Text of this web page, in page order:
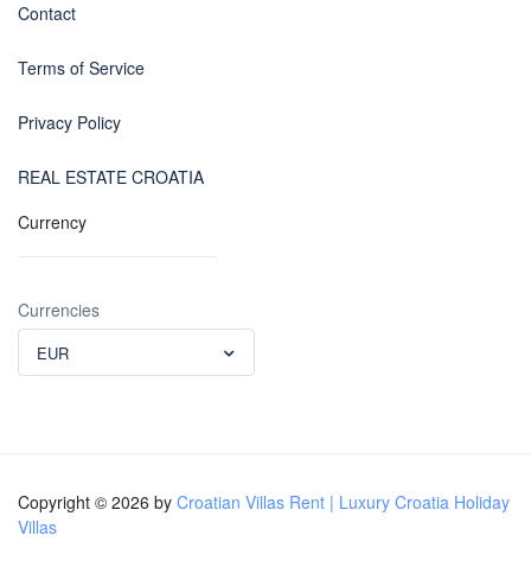
Contact
Terms of Service
Privacy Policy
REAL ESTATE CROATIA
Currency
Currencies
EUR
Copyright © 2026 by Croatian Villas Rent | Luxury Croatia Holiday
Villas